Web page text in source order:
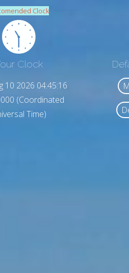
Clock
Clock
10 2026 04:45:18
(Coordinated
Time)